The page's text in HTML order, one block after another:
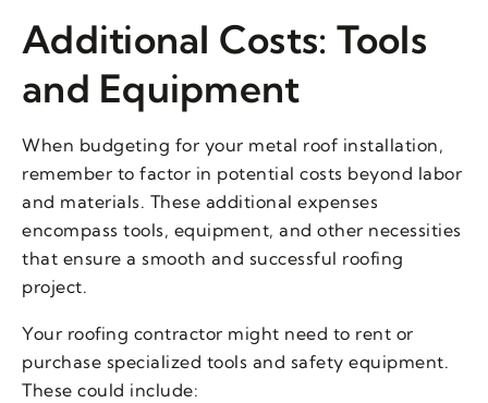
Additional Costs: Tools
and Equipment
When budgeting for your metal roof installation,
remember to factor in potential costs beyond labor
and materials. These additional expenses
encompass tools, equipment, and other necessities
that ensure a smooth and successful roofing
project.
Your roofing contractor might need to rent or
purchase specialized tools and safety equipment.
These could include: